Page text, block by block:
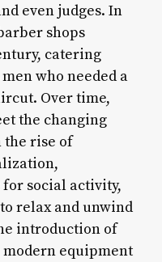
even judges. In
shops
catering
who needed a
Over time,
the changing
the rise of
social activity,
relax and unwind
introduction of
equipment